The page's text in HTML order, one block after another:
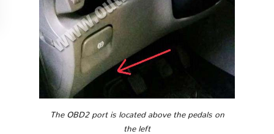
The OBD2 port is located above the pedals on
the left